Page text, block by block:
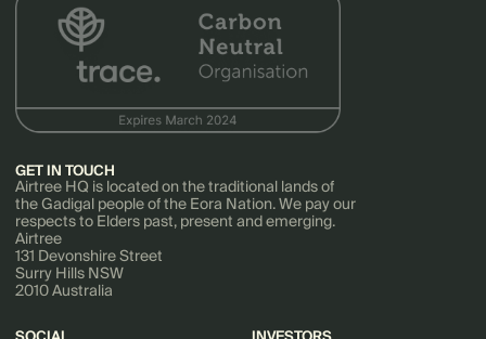
GET IN TOUCH
Airtree HQ is located on the traditional lands of
the Gadigal people of the Eora Nation. We pay our
respects to Elders past, present and emerging.
Airtree
131 Devonshire Street
Surry Hills NSW
2010 Australia